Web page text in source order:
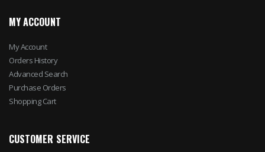
MY ACCOUNT
My Account
Orders History
Advanced Search
Purchase Orders
Shopping Cart
CUSTOMER SERVICE